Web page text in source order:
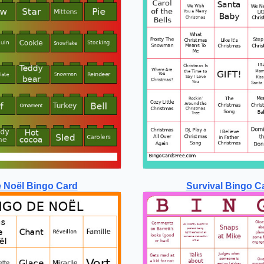
Noël Bingo Card Survival Bingo